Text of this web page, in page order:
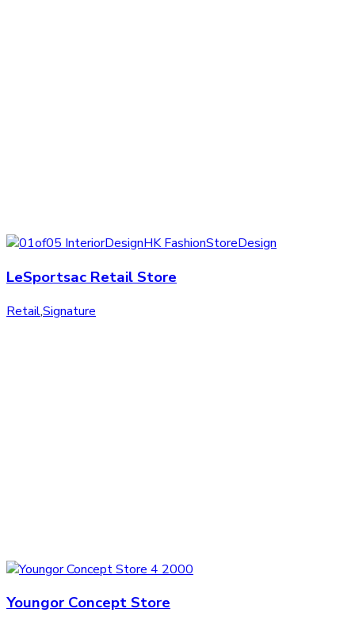
LeSportsac Retail Store
Retail,Signature
Youngor Concept Store